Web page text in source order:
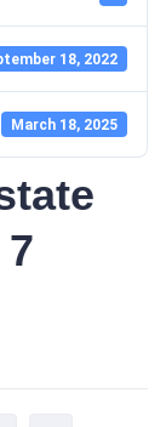
18, 2022
March 18, 2025